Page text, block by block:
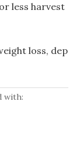
less harvest
loss, dep
with: